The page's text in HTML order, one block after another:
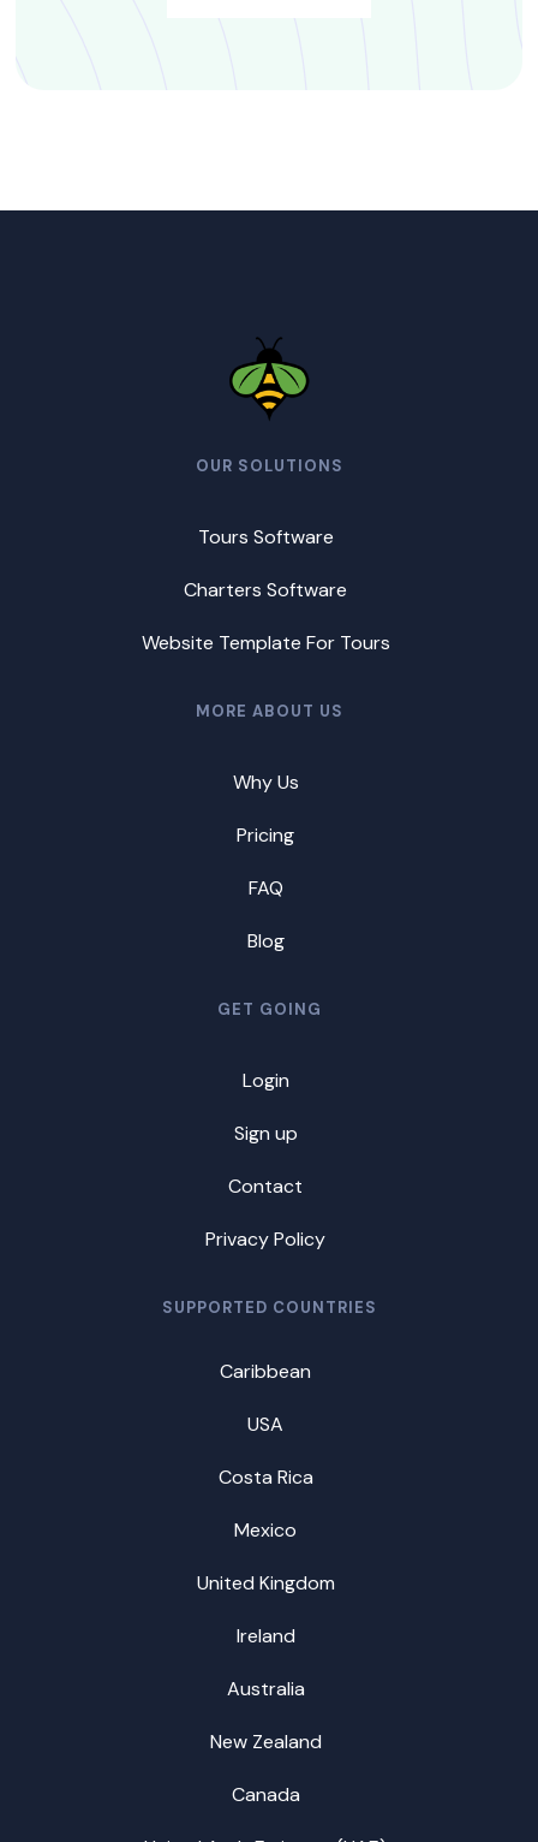
OUR SOLUTIONS
Tours Software
Charters Software
Website Template For Tours
MORE ABOUT US
Why Us
Pricing
FAQ
Blog
GET GOING
Login
Sign up
Contact
Privacy Policy
Caribbean
USA
Costa Rica
Mexico
United Kingdom
Ireland
Australia
New Zealand
Canada
SUPPORTED COUNTRIES